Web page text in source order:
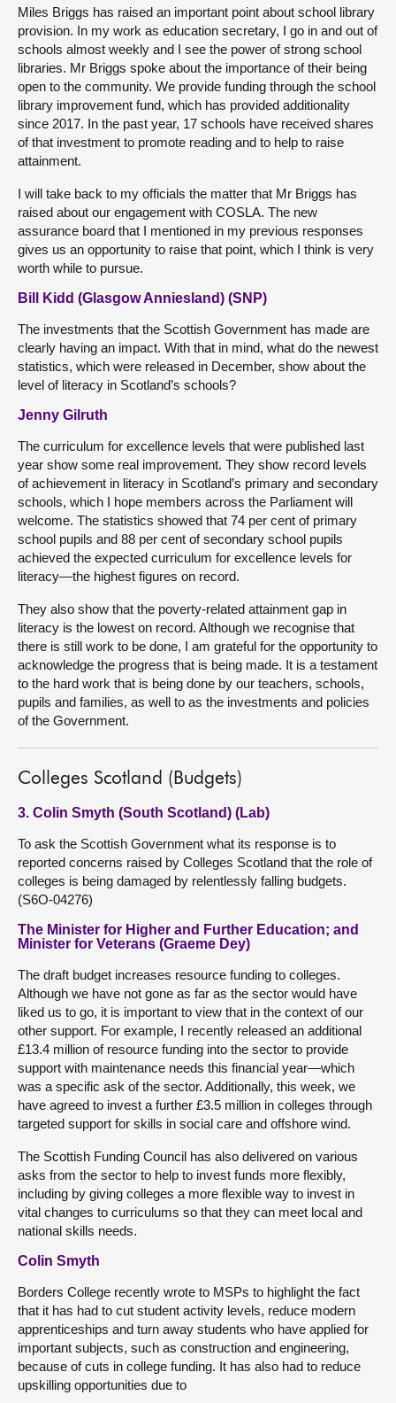
Miles Briggs has raised an important point about school library
provision. In my work as education secretary, I go in and out of
schools almost weekly and I see the power of strong school
libraries. Mr Briggs spoke about the importance of their being
open to the community. We provide funding through the school
library improvement fund, which has provided additionality
since 2017. In the past year, 17 schools have received shares
of that investment to promote reading and to help to raise
attainment.
I will take back to my officials the matter that Mr Briggs has
raised about our engagement with COSLA. The new
assurance board that I mentioned in my previous responses
gives us an opportunity to raise that point, which I think is very
worth while to pursue.
Bill Kidd (Glasgow Anniesland) (SNP)
The investments that the Scottish Government has made are
clearly having an impact. With that in mind, what do the newest
statistics, which were released in December, show about the
level of literacy in Scotland’s schools?
Jenny Gilruth
The curriculum for excellence levels that were published last
year show some real improvement. They show record levels
of achievement in literacy in Scotland’s primary and secondary
schools, which I hope members across the Parliament will
welcome. The statistics showed that 74 per cent of primary
school pupils and 88 per cent of secondary school pupils
achieved the expected curriculum for excellence levels for
literacy—the highest figures on record.
They also show that the poverty-related attainment gap in
literacy is the lowest on record. Although we recognise that
there is still work to be done, I am grateful for the opportunity to
acknowledge the progress that is being made. It is a testament
to the hard work that is being done by our teachers, schools,
pupils and families, as well to as the investments and policies
of the Government.
Colleges Scotland (Budgets)
3. Colin Smyth (South Scotland) (Lab)
To ask the Scottish Government what its response is to
reported concerns raised by Colleges Scotland that the role of
colleges is being damaged by relentlessly falling budgets.
(S6O-04276)
The Minister for Higher and Further Education; and
Minister for Veterans (Graeme Dey)
The draft budget increases resource funding to colleges.
Although we have not gone as far as the sector would have
liked us to go, it is important to view that in the context of our
other support. For example, I recently released an additional
£13.4 million of resource funding into the sector to provide
support with maintenance needs this financial year—which
was a specific ask of the sector. Additionally, this week, we
have agreed to invest a further £3.5 million in colleges through
targeted support for skills in social care and offshore wind.
The Scottish Funding Council has also delivered on various
asks from the sector to help to invest funds more flexibly,
including by giving colleges a more flexible way to invest in
vital changes to curriculums so that they can meet local and
national skills needs.
Colin Smyth
Borders College recently wrote to MSPs to highlight the fact
that it has had to cut student activity levels, reduce modern
apprenticeships and turn away students who have applied for
important subjects, such as construction and engineering,
because of cuts in college funding. It has also had to reduce
upskilling opportunities due to